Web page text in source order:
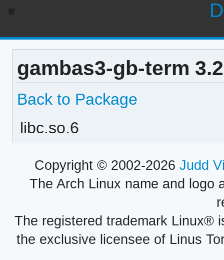
gambas3-gb-term
Back to Package
libc.so.6
Copyright © 2002-2026 Judd
The Arch Linux name and logo
The registered trademark Linux®
the exclusive licensee of Linus